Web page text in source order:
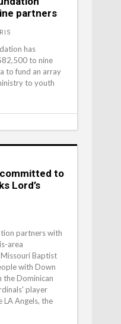
partners
has
to nine
to fund an array
to youth
to
Lord’s
partners with
area
Baptist
with Down
the Dominican
player
Angels, the